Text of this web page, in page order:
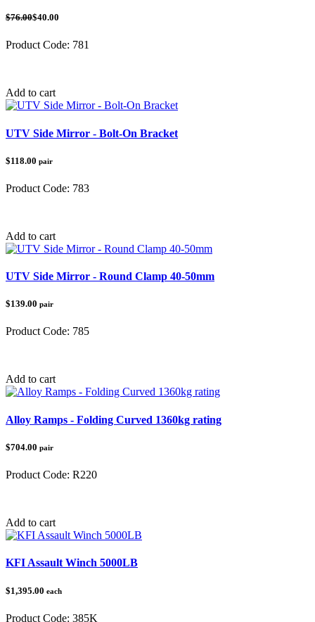
$76.00$40.00
Product Code: 781
Add to cart
UTV Side Mirror - Bolt-On Bracket
$118.00 pair
Product Code: 783
Add to cart
UTV Side Mirror - Round Clamp 40-50mm
$139.00 pair
Product Code: 785
Add to cart
Alloy Ramps - Folding Curved 1360kg rating
$704.00 pair
Product Code: R220
Add to cart
KFI Assault Winch 5000LB
$1,395.00 each
Product Code: 385K